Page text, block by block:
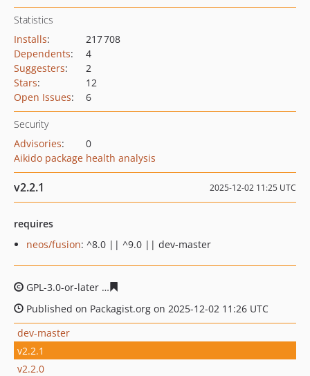
Statistics
Installs:
217 708
Dependents:
4
Suggesters:
2
Stars:
12
Open Issues: 6
Security
Advisories:
0
Aikido package health analysis
v2.2.1 2025-12-02 11:25 UTC
requires
neos/fusion: ^8.0 || ^9.0 || dev-master
GPL-3.0-or-later
Published on Packagist.org on 2025-12-02 11:26 UTC
dev-master
v2.2.1
v2.2.0